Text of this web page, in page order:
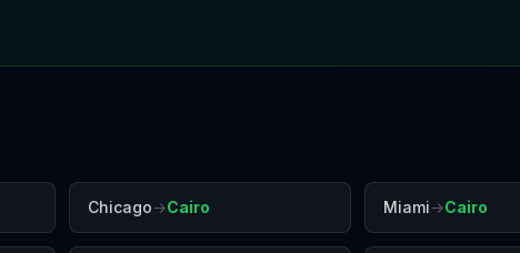
Chicago→Cairo Miami→Cairo